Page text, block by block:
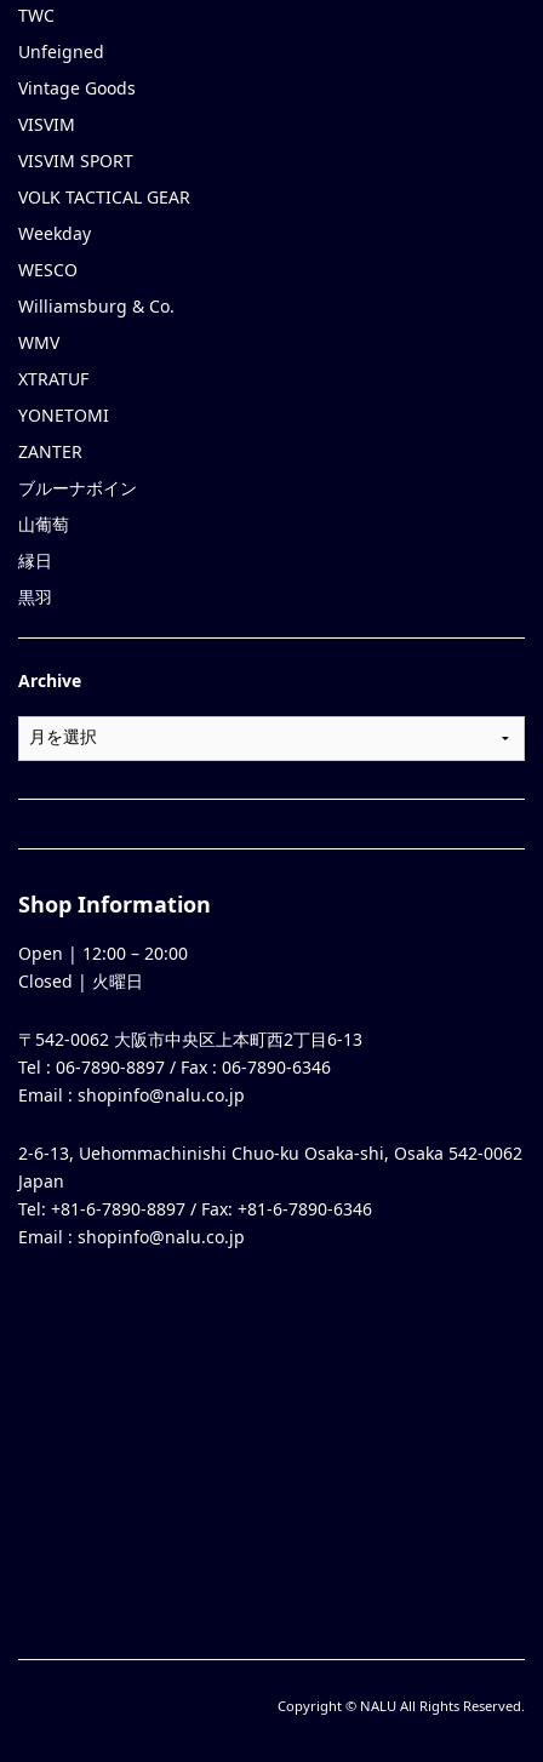
TWC
Unfeigned
Vintage Goods
VISVIM
VISVIM SPORT
VOLK TACTICAL GEAR
Weekday
WESCO
Williamsburg & Co.
WMV
XTRATUF
YONETOMI
ZANTER
ブルーナボイン
山葡萄
縁日
黒羽
Archive
Shop Information
Open | 12:00 – 20:00
Closed | 火曜日
〒542-0062 大阪市中央区上本町西2丁目6-13
Tel : 06-7890-8897 / Fax : 06-7890-6346
Email : shopinfo@nalu.co.jp
2-6-13, Uehommachinishi Chuo-ku Osaka-shi, Osaka 542-0062
Japan
Tel: +81-6-7890-8897 / Fax: +81-6-7890-6346
Email : shopinfo@nalu.co.jp
Copyright © NALU All Rights Reserved.